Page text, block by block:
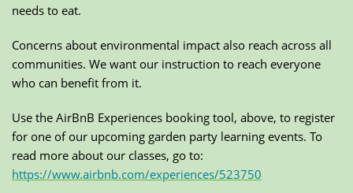
needs to eat.
Concerns about environmental impact also reach across all
communities. We want our instruction to reach everyone
who can benefit from it.
Use the AirBnB Experiences booking tool, above, to register
for one of our upcoming garden party learning events. To
read more about our classes, go to:
https://www.airbnb.com/experiences/523750